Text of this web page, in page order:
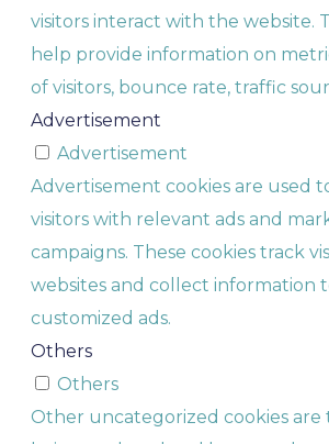
visitors interact with the website.
help provide information on
of visitors, bounce rate, traffic
Advertisement
Advertisement
Advertisement cookies are used
visitors with relevant ads and
campaigns. These cookies track
websites and collect information
customized ads.
Others
Others
Other uncategorized cookies are